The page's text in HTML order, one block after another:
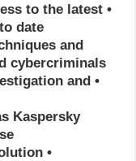
to the latest
date
and
cybercriminals.
and
Kaspersky